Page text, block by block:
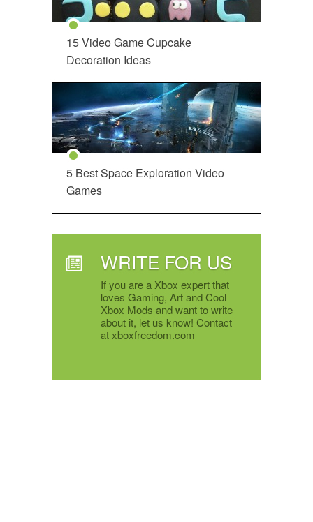
15 Video Game Cupcake
Decoration Ideas
5 Best Space Exploration Video
Games
WRITE FOR US
If you are a Xbox expert that
loves Gaming, Art and Cool
Xbox Mods and want to write
about it, let us know! Contact
at xboxfreedom.com